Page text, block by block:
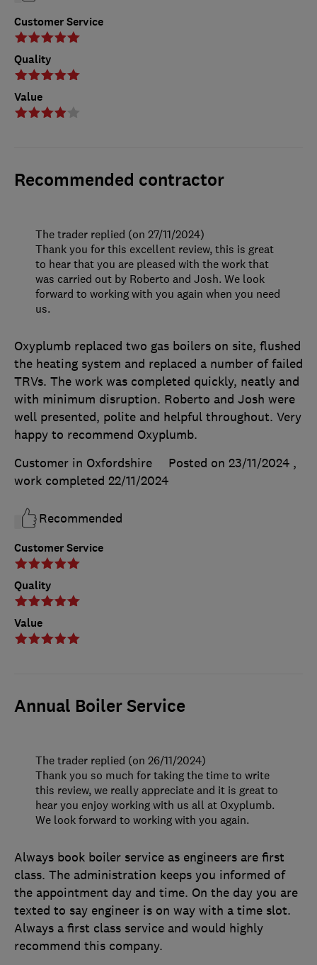
Customer Service
Quality
Value
Recommended contractor
Customer Service
Quality
Value
Oxyplumb replaced two gas boilers on site, flushed
the heating system and replaced a number of failed
TRVs. The work was completed quickly, neatly and
with minimum disruption. Roberto and Josh were
well presented, polite and helpful throughout. Very
happy to recommend Oxyplumb.
Customer in Oxfordshire
Posted on 23/11/2024 ,
work completed 22/11/2024
Recommended
The trader replied (on 27/11/2024)
Thank you for this excellent review, this is great
to hear that you are pleased with the work that
was carried out by Roberto and Josh. We look
forward to working with you again when you need
us.
Annual Boiler Service
Always book boiler service as engineers are first
class. The administration keeps you informed of
the appointment day and time. On the day you are
texted to say engineer is on way with a time slot.
Always a first class service and would highly
recommend this company.
The trader replied (on 26/11/2024)
Thank you so much for taking the time to write
this review, we really appreciate and it is great to
hear you enjoy working with us all at Oxyplumb.
We look forward to working with you again.